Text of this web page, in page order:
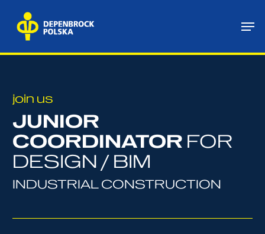
content
join us
JUNIOR
COORDINATOR FOR
DESIGN / BIM
INDUSTRIAL CONSTRUCTION